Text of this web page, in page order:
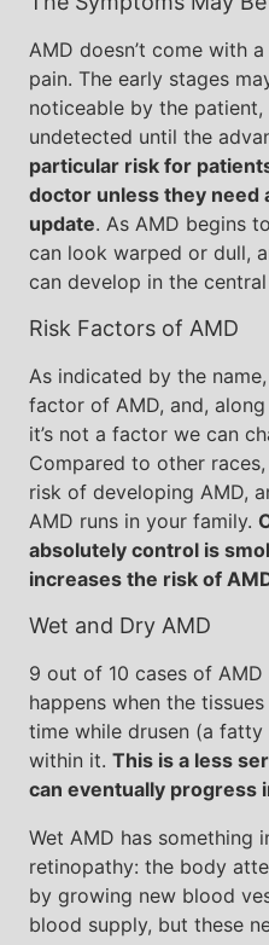
AMD doesn’t come with
pain. The early stages
noticeable by the
undetected until the
particular risk for
doctor unless they need
update. As AMD begins
can look warped or dull,
can develop in the
Risk Factors of AMD
As indicated by the
factor of AMD, and,
it’s not a factor we can
Compared to other
risk of developing AMD,
AMD runs in your family.
absolutely control is
increases the risk of
Wet and Dry AMD
9 out of 10 cases of
happens when the
time while drusen (a fatty
within it. This is a less
can eventually progress
Wet AMD has something
retinopathy: the body
by growing new blood
blood supply, but these